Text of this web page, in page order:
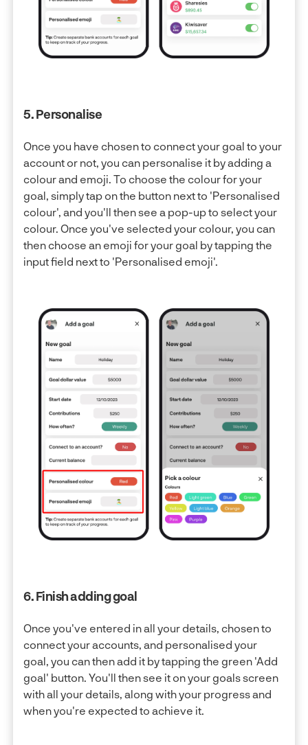
5. Personalise
Once you have chosen to connect your goal to your
account or not, you can personalise it by adding a
colour and emoji. To choose the colour for your
goal, simply tap on the button next to 'Personalised
colour', and you'll then see a pop-up to select your
colour. Once you've selected your colour, you can
then choose an emoji for your goal by tapping the
input field next to 'Personalised emoji'.
6. Finish adding goal
Once you've entered in all your details, chosen to
connect your accounts, and personalised your
goal, you can then add it by tapping the green 'Add
goal' button. You'll then see it on your goals screen
with all your details, along with your progress and
when you're expected to achieve it.